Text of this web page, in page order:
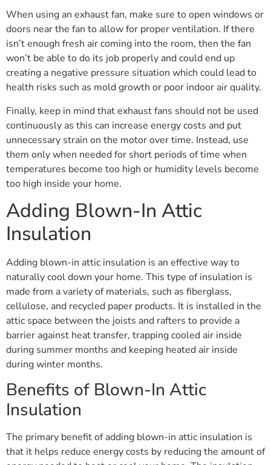
When using an exhaust fan, make sure to open windows or
doors near the fan to allow for proper ventilation. If there
isn’t enough fresh air coming into the room, then the fan
won’t be able to do its job properly and could end up
creating a negative pressure situation which could lead to
health risks such as mold growth or poor indoor air quality.
Finally, keep in mind that exhaust fans should not be used
continuously as this can increase energy costs and put
unnecessary strain on the motor over time. Instead, use
them only when needed for short periods of time when
temperatures become too high or humidity levels become
too high inside your home.
Adding Blown-In Attic
Insulation
Adding blown-in attic insulation is an effective way to
naturally cool down your home. This type of insulation is
made from a variety of materials, such as fiberglass,
cellulose, and recycled paper products. It is installed in the
attic space between the joists and rafters to provide a
barrier against heat transfer, trapping cooled air inside
during summer months and keeping heated air inside
during winter months.
Benefits of Blown-In Attic
Insulation
The primary benefit of adding blown-in attic insulation is
that it helps reduce energy costs by reducing the amount of